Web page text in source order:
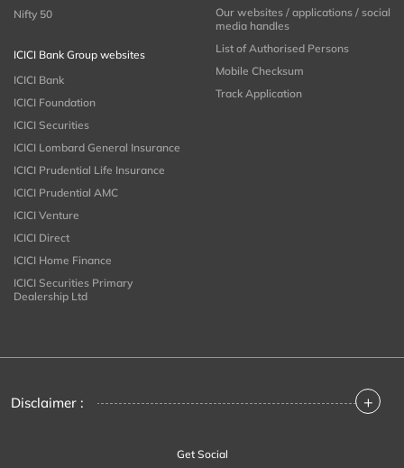
Nifty 50
ICICI Bank Group websites
ICICI Bank
ICICI Foundation
ICICI Securities
ICICI Lombard General Insurance
ICICI Prudential Life Insurance
ICICI Prudential AMC
ICICI Venture
ICICI Direct
ICICI Home Finance
ICICI Securities Primary
Dealership Ltd
Our websites / applications / social
media handles
List of Authorised Persons
Mobile Checksum
Track Application
Disclaimer : +
Get Social